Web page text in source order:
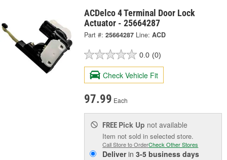
ACDelco 4 Terminal Door Lock
Actuator - 25664287
Part #: 25664287 Line: ACD
0.0 (0)
Check Vehicle Fit
97.99 Each
FREE Pick Up not available
Item not sold in selected store.
Call Store to OrderCheck Other Stores
Deliverin3-5 business days